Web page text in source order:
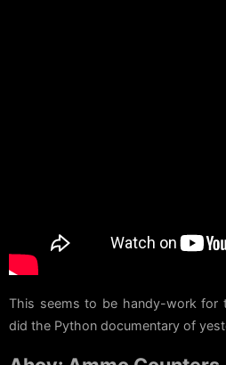
This seems to be handy-work for
did the Python documentary of